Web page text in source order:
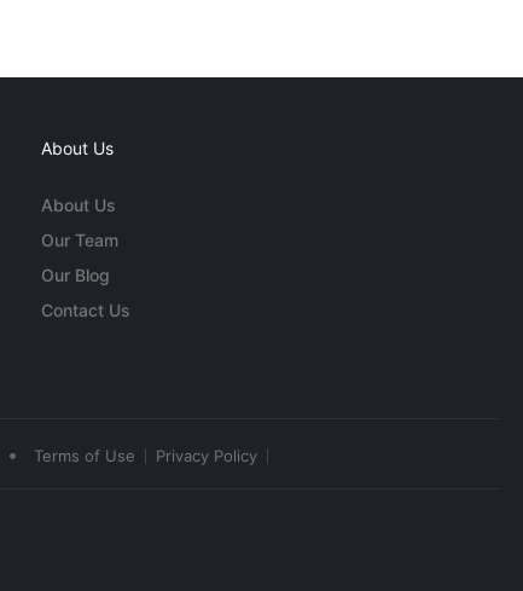
About Us
About Us
Our Team
Our Blog
Contact Us
• Terms of Use Privacy Policy